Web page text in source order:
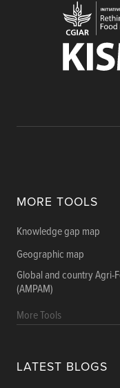
MORE TOOLS
Knowledge gap map
Geographic map
Global and country Agri-
(AMPAM)
More Tools
LATEST BLOGS